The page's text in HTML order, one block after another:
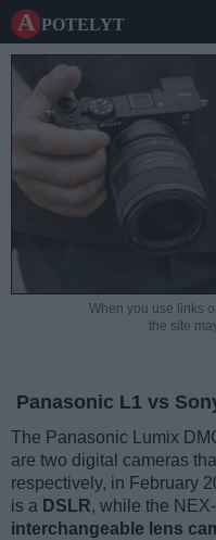
A potelyt
When you use links
the site
Panasonic L1 vs
The Panasonic Lumix
are two digital cameras
respectively, in February
is a DSLR, while the
interchangeable lens